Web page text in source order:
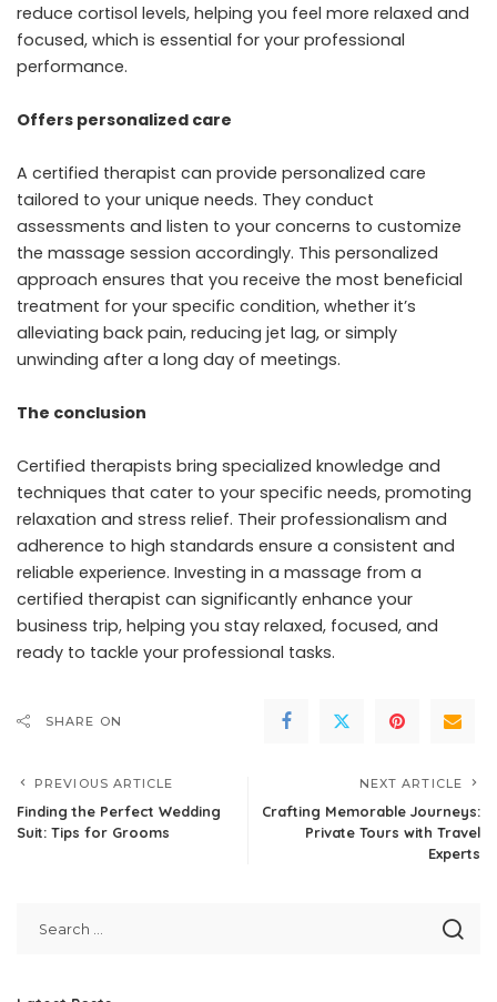
reduce cortisol levels, helping you feel more relaxed and
focused, which is essential for your professional
performance.
Offers personalized care
A certified therapist can provide personalized care
tailored to your unique needs. They conduct
assessments and listen to your concerns to customize
the massage session accordingly. This personalized
approach ensures that you receive the most beneficial
treatment for your specific condition, whether it’s
alleviating back pain, reducing jet lag, or simply
unwinding after a long day of meetings.
The conclusion
Certified therapists bring specialized knowledge and
techniques that cater to your specific needs, promoting
relaxation and stress relief. Their professionalism and
adherence to high standards ensure a consistent and
reliable experience. Investing in a massage from a
certified therapist can significantly enhance your
business trip, helping you stay relaxed, focused, and
ready to tackle your professional tasks.
SHARE ON
PREVIOUS ARTICLE
Finding the Perfect Wedding
Suit: Tips for Grooms
NEXT ARTICLE
Crafting Memorable Journeys:
Private Tours with Travel
Experts